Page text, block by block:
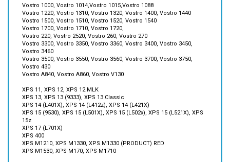
Vostro 1500, Vostro 1510, Vostro 1520, Vostro 1540
Vostro 1700, Vostro 1710, Vostro 1720,
Vostro 220, Vostro 2520, Vostro 260, Vostro 270
Vostro 3300, Vostro 3350, Vostro 3360, Vostro 3400, Vostro 3450,
Vostro 3460
Vostro 3500, Vostro 3550, Vostro 3560, Vostro 3700, Vostro 3750,
Vostro 430
Vostro A840, Vostro A860, Vostro V130
XPS 11, XPS 12, XPS 12 MLK
XPS 14 (L401X), XPS 14 (L412z), XPS 14 (L421X)
XPS 15 (9530), XPS 15 (L501X), XPS 15 (L502x), XPS 15 (L521X), XPS
15z
XPS 17 (L701X)
XPS 400
XPS M1210, XPS M1330, XPS M1330 (PRODUCT) RED
XPS M1530, XPS M170, XPS M1710
Latitude 10 (ST2), Latitude 10 (ST2e)